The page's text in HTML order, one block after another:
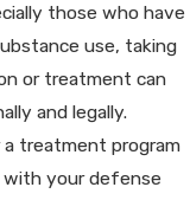
those who have
use, taking
or treatment can
and legally.
treatment program
with your defense